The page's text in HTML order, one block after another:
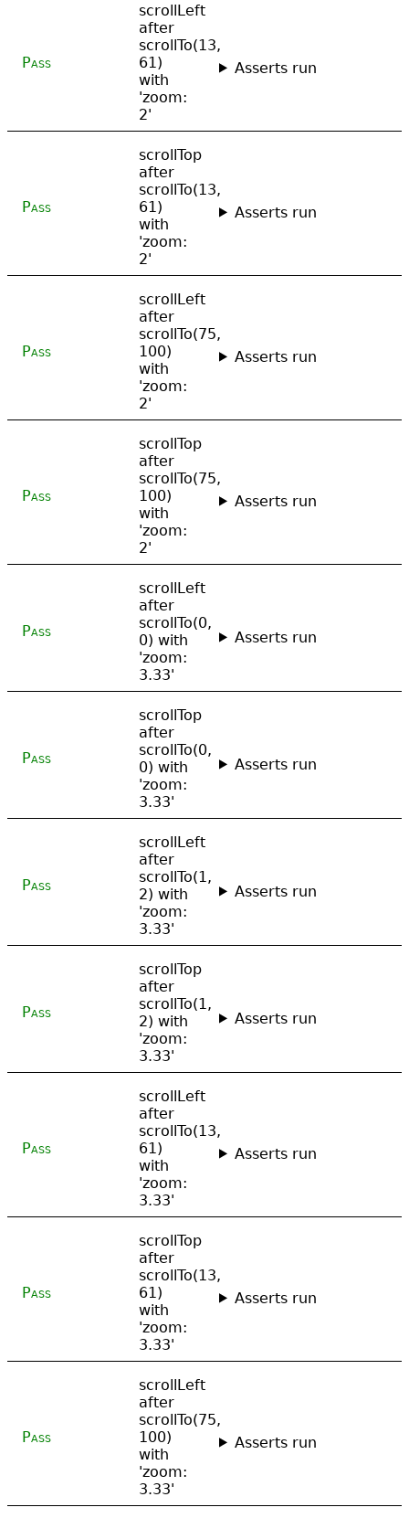
Pass
scrollLeft
after
scrollTo(13,
61)
with
'zoom:
2'
Asserts run
Pass
scrollTop
after
scrollTo(13,
61)
with
'zoom:
2'
Asserts run
Pass
scrollLeft
after
scrollTo(75,
100)
with
'zoom:
2'
Asserts run
Pass
scrollTop
after
scrollTo(75,
100)
with
'zoom:
2'
Asserts run
Pass
scrollLeft
after
scrollTo(0,
0) with
'zoom:
3.33'
Asserts run
Pass
scrollTop
after
scrollTo(0,
0) with
'zoom:
3.33'
Asserts run
Pass
scrollLeft
after
scrollTo(1,
2) with
'zoom:
3.33'
Asserts run
Pass
scrollTop
after
scrollTo(1,
2) with
'zoom:
3.33'
Asserts run
Pass
scrollLeft
after
scrollTo(13,
61)
with
'zoom:
3.33'
Asserts run
Pass
scrollTop
after
scrollTo(13,
61)
with
'zoom:
3.33'
Asserts run
Pass
scrollLeft
after
scrollTo(75,
100)
with
'zoom:
3.33'
Asserts run